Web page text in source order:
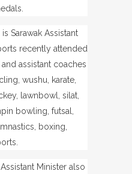
Sarawak Assistant
recently attended
assistant coaches
wushu, karate,
lawnbowl, silat,
bowling, futsal,
boxing,
Minister also